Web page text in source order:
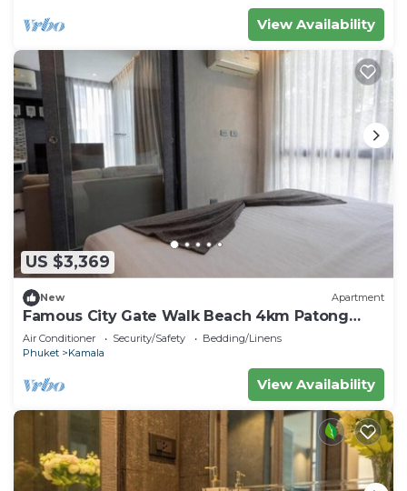
View Availability
US $3,369
New Apartment
Famous City Gate Walk Beach 4km Patong
C142
Air Conditioner Security/Safety
Bedding/Linens
Phuket
Kamala
View Availability